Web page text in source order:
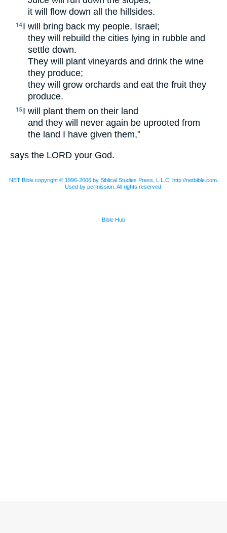
it will flow down all the hillsides.
14 I will bring back my people, Israel;
they will rebuild the cities lying in rubble and
settle down.
They will plant vineyards and drink the wine
they produce;
they will grow orchards and eat the fruit they
produce.
15 I will plant them on their land
and they will never again be uprooted from
the land I have given them,”
says the LORD your God.
NET Bible copyright © 1996-2006 by Biblical Studies Press, L.L.C. http://netbible.com.
Used by permission. All rights reserved.
Bible Hub